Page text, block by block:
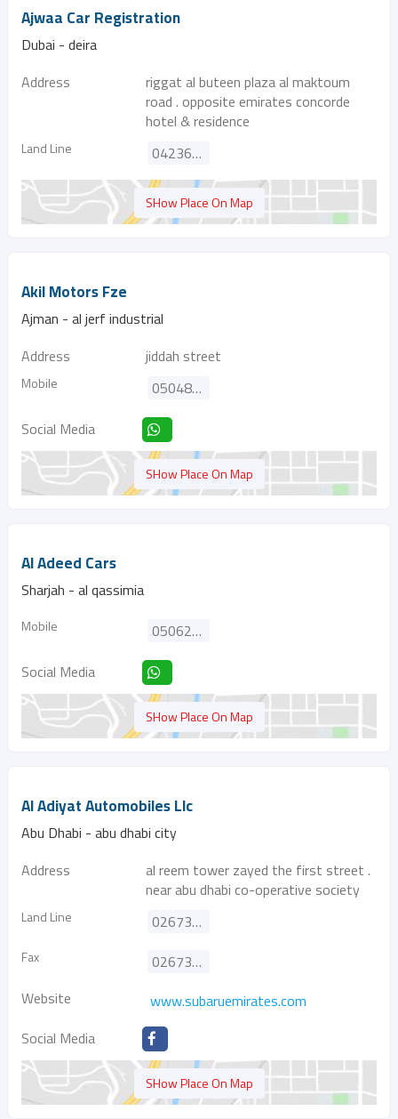
Ajwaa Car Registration
Dubai - deira
Address
riggat al buteen plaza al maktoum
road . opposite emirates concorde
hotel & residence
Land Line 042368850
SHow Place On Map
Akil Motors Fze
Ajman - al jerf industrial
Address
jiddah street
Mobile
0504851526
Social Media
SHow Place On Map
Al Adeed Cars
Sharjah - al qassimia
Mobile
0506256971
Social Media
SHow Place On Map
Al Adiyat Automobiles Llc
Abu Dhabi - abu dhabi city
Address
al reem tower zayed the first street .
near abu dhabi co-operative society
Land Line 026735991
Fax
026735944
Website
www.subaruemirates.com
Social Media
SHow Place On Map